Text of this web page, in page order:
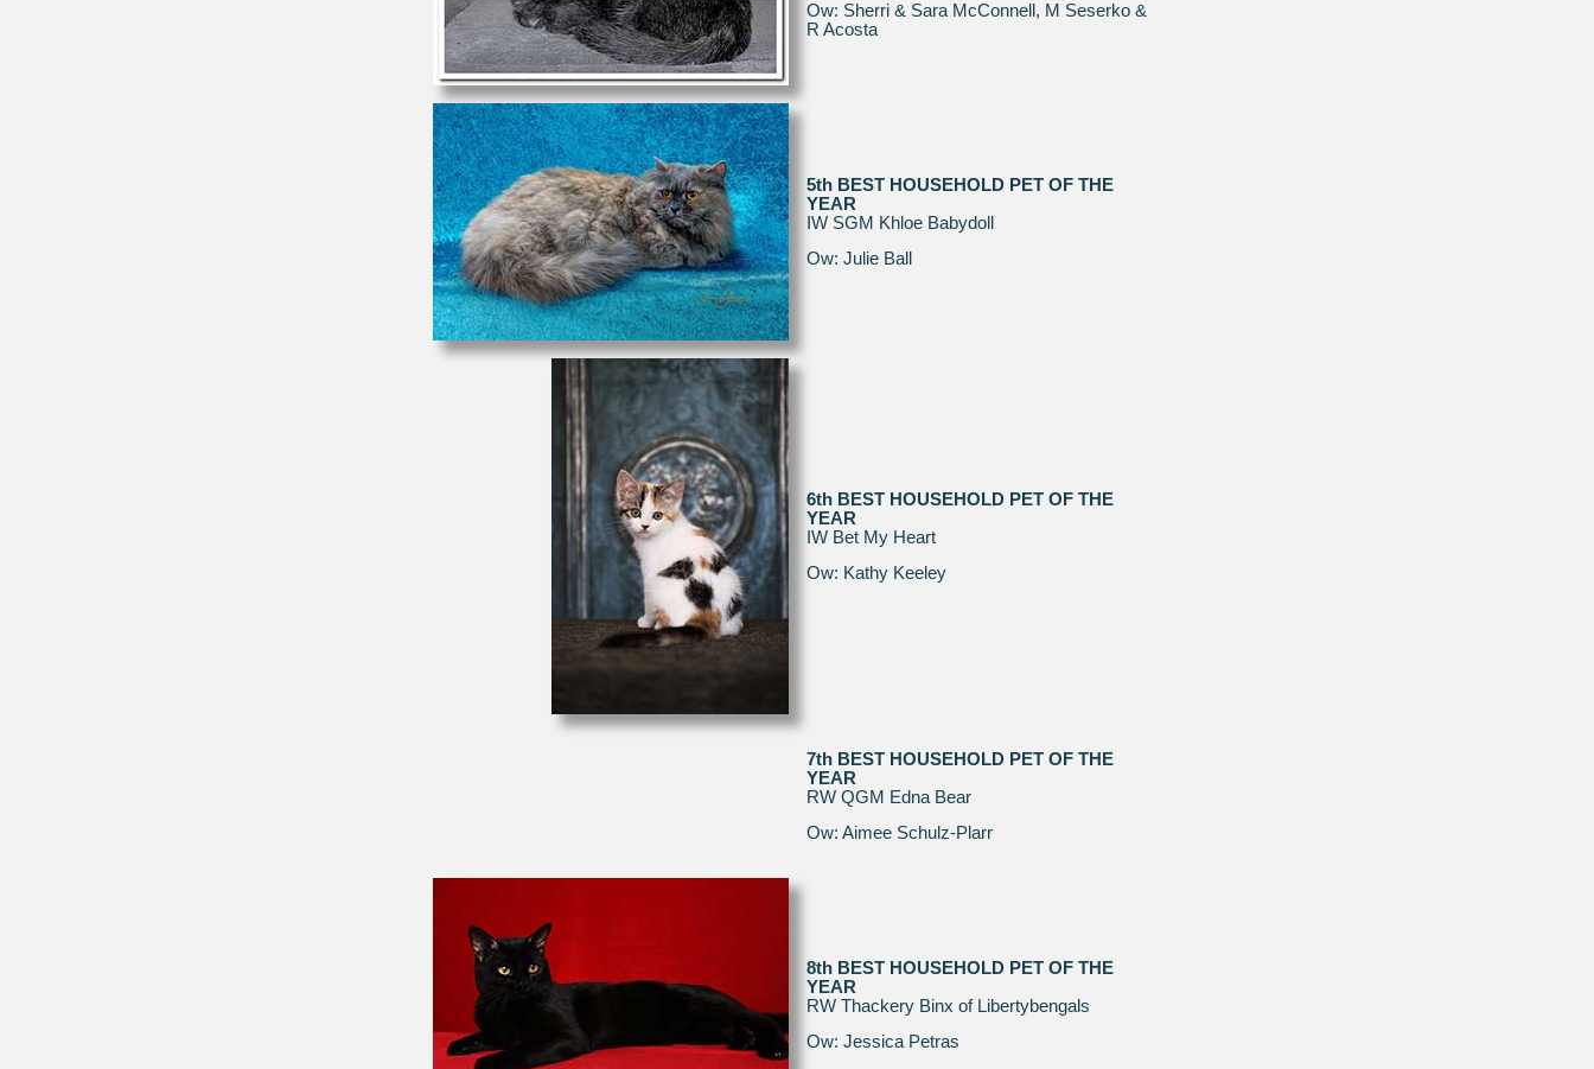
Ow: Sherri & Sara McConnell, M Seserko &
R Acosta
5th BEST HOUSEHOLD PET OF THE
YEAR
IW SGM Khloe Babydoll
Ow: Julie Ball
6th BEST HOUSEHOLD PET OF THE
YEAR
IW Bet My Heart
Ow: Kathy Keeley
7th BEST HOUSEHOLD PET OF THE
YEAR
RW QGM Edna Bear
Ow: Aimee Schulz-Plarr
8th BEST HOUSEHOLD PET OF THE
YEAR
RW Thackery Binx of Libertybengals
Ow: Jessica Petras